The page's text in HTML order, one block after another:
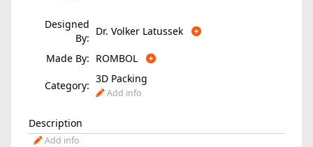
Designed
By:
Dr. Volker Latussek
Made By: ROMBOL
Category:
3D Packing
Add info
Description
Add info